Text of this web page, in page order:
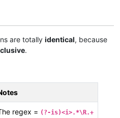
are totally identical, because
.
regex = (?-is)<i>.*\R.+